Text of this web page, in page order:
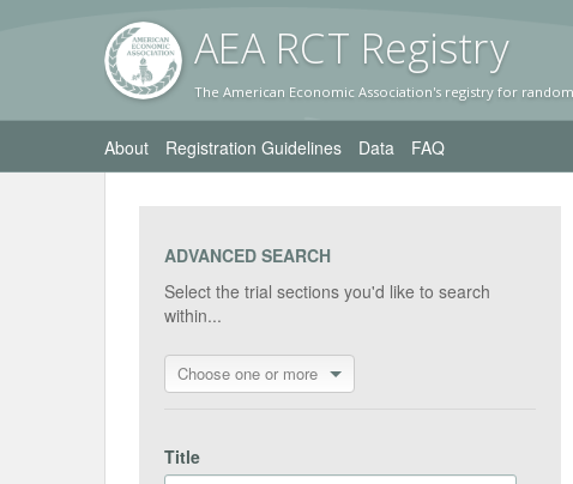
AEA RCT Registry
The American Economic Association's registry for
About Registration Guidelines Data FAQ
ADVANCED SEARCH
Select the trial sections you'd like to search
within...
Choose one or more
Title